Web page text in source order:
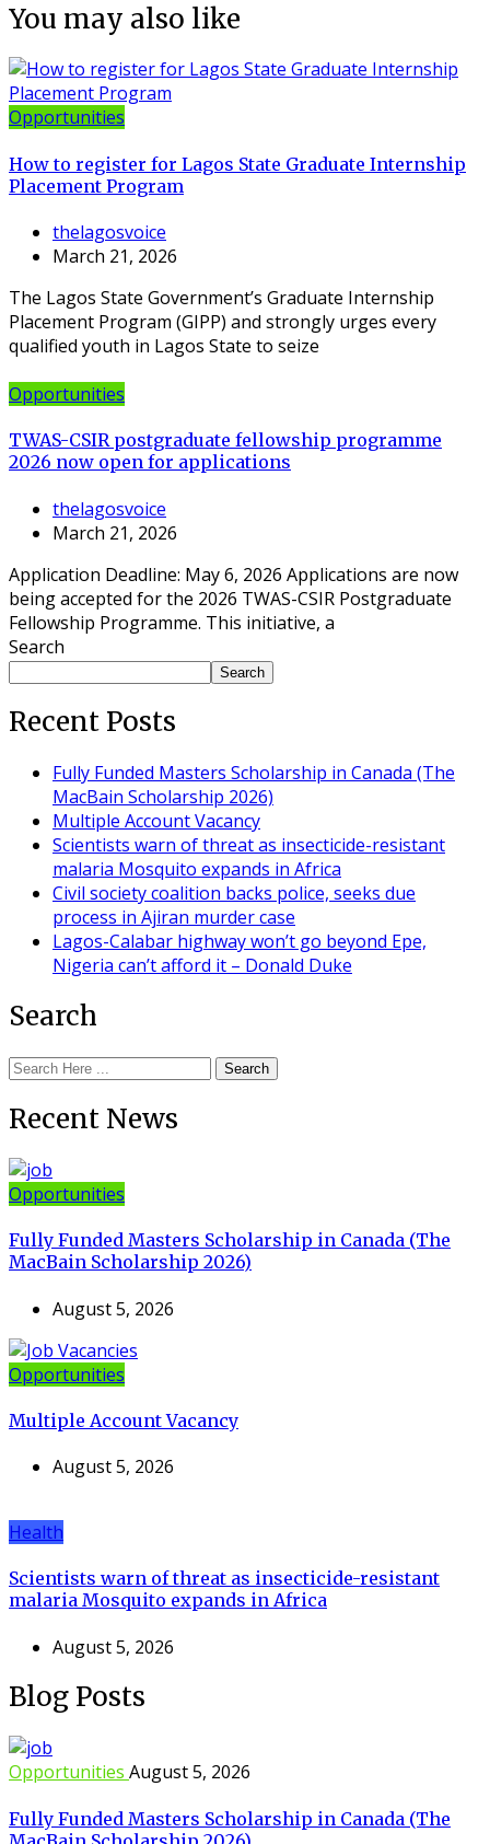
You may also like
Opportunities
How to register for Lagos State Graduate Internship
Placement Program
thelagosvoice
March 21, 2026
The Lagos State Government’s Graduate Internship
Placement Program (GIPP) and strongly urges every
qualified youth in Lagos State to seize
Opportunities
TWAS-CSIR postgraduate fellowship programme
2026 now open for applications
thelagosvoice
March 21, 2026
Application Deadline: May 6, 2026 Applications are now
being accepted for the 2026 TWAS-CSIR Postgraduate
Fellowship Programme. This initiative, a
Search
Search
Recent Posts
Fully Funded Masters Scholarship in Canada (The
MacBain Scholarship 2026)
Multiple Account Vacancy
Scientists warn of threat as insecticide-resistant
malaria Mosquito expands in Africa
Civil society coalition backs police, seeks due
process in Ajiran murder case
Lagos-Calabar highway won’t go beyond Epe,
Nigeria can’t afford it – Donald Duke
Search
Search
Recent News
Opportunities
Fully Funded Masters Scholarship in Canada (The
MacBain Scholarship 2026)
August 5, 2026
Opportunities
Multiple Account Vacancy
August 5, 2026
Health
Scientists warn of threat as insecticide-resistant
malaria Mosquito expands in Africa
August 5, 2026
Blog Posts
Opportunities August 5, 2026
Fully Funded Masters Scholarship in Canada (The